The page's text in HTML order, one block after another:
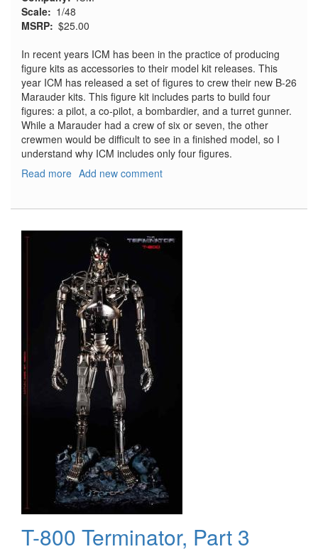
Scale
1/48
MSRP $25.00
In recent years ICM has been in the practice of producing
figure kits as accessories to their model kit releases. This
year ICM has released a set of figures to crew their new B-26
Marauder kits. This figure kit includes parts to build four
figures: a pilot, a co-pilot, a bombardier, and a turret gunner.
While a Marauder had a crew of six or seven, the other
crewmen would be difficult to see in a finished model, so I
understand why ICM includes only four figures.
Read more about
US
Crew
Add new comment
T-800 Terminator, Part 3